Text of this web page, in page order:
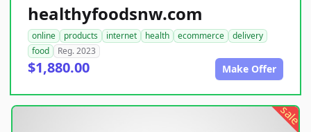
healthyfoodsnw.com
online products internet health ecommerce
delivery
food
Reg. 2023
$1,880.00 Make Offer
sale